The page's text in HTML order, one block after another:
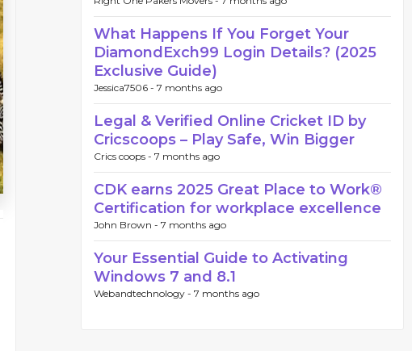
What Happens If You Forget Your
DiamondExch99 Login Details? (2025
Exclusive Guide)
Jessica7506 - 7 months ago
Legal & Verified Online Cricket ID by
Cricscoops – Play Safe, Win Bigger
Crics coops - 7 months ago
CDK earns 2025 Great Place to Work®
Certification for workplace excellence
John Brown - 7 months ago
Your Essential Guide to Activating
Windows 7 and 8.1
Webandtechnology - 7 months ago